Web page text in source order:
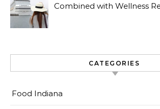
Combined with Wellness
CATEGORIES
Food Indiana